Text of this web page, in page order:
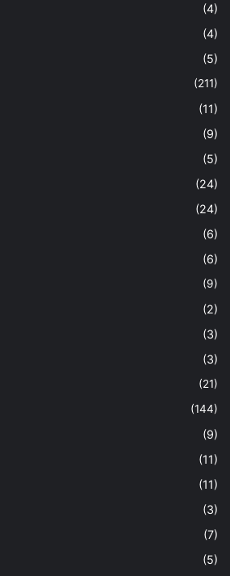
(4)
(4)
(5)
(211)
(11)
(9)
(5)
(24)
(24)
(6)
(6)
(9)
(2)
(3)
(3)
(21)
(144)
(9)
(11)
(11)
(3)
(7)
(5)